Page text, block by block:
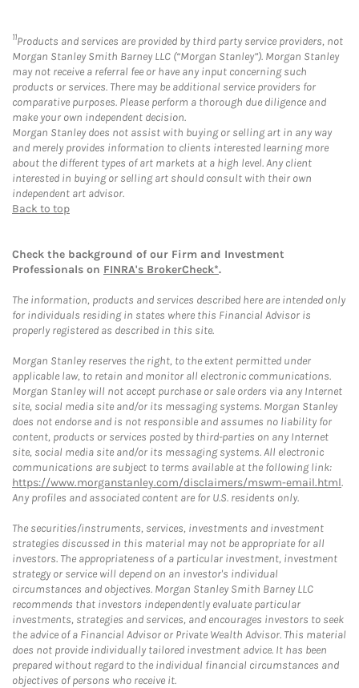
11Products and services are provided by third party service providers, not
Morgan Stanley Smith Barney LLC (“Morgan Stanley”). Morgan Stanley
may not receive a referral fee or have any input concerning such
products or services. There may be additional service providers for
comparative purposes. Please perform a thorough due diligence and
make your own independent decision.
Morgan Stanley does not assist with buying or selling art in any way
and merely provides information to clients interested learning more
about the different types of art markets at a high level. Any client
interested in buying or selling art should consult with their own
independent art advisor.
Back to top
Check the background of our Firm and Investment
Professionals on FINRA's BrokerCheck*.
The information, products and services described here are intended only
for individuals residing in states where this Financial Advisor is
properly registered as described in this site.
Morgan Stanley reserves the right, to the extent permitted under
applicable law, to retain and monitor all electronic communications.
Morgan Stanley will not accept purchase or sale orders via any Internet
site, social media site and/or its messaging systems. Morgan Stanley
does not endorse and is not responsible and assumes no liability for
content, products or services posted by third-parties on any Internet
site, social media site and/or its messaging systems. All electronic
communications are subject to terms available at the following link:
https://www.morganstanley.com/disclaimers/mswm-email.html.
Any profiles and associated content are for U.S. residents only.
The securities/instruments, services, investments and investment
strategies discussed in this material may not be appropriate for all
investors. The appropriateness of a particular investment, investment
strategy or service will depend on an investor's individual
circumstances and objectives. Morgan Stanley Smith Barney LLC
recommends that investors independently evaluate particular
investments, strategies and services, and encourages investors to seek
the advice of a Financial Advisor or Private Wealth Advisor. This material
does not provide individually tailored investment advice. It has been
prepared without regard to the individual financial circumstances and
objectives of persons who receive it.